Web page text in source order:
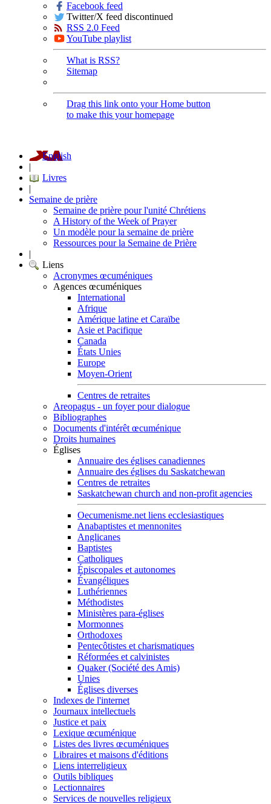
Facebook feed
Twitter/X feed discontinued
RSS 2.0 Feed
YouTube playlist
What is RSS?
Sitemap
Drag this link onto your Home button
to make this your homepage
English
|
Livres
|
Semaine de prière
Semaine de prière pour l'unité Chrétiens
A History of the Week of Prayer
Un modèle pour la semaine de prière
Ressources pour la Semaine de Prière
|
Liens
Acronymes œcuméniques
Agences œcuméniques
International
Afrique
Amérique latine et Caraïbe
Asie et Pacifique
Canada
États Unies
Europe
Moyen-Orient
Centres de retraites
Areopagus - un foyer pour dialogue
Bibliographes
Documents d'intérêt œcuménique
Droits humaines
Églises
Annuaire des églises canadiennes
Annuaire des églises du Saskatchewan
Centres de retraites
Saskatchewan church and non-profit agencies
Oecumenisme.net liens ecclesiastiques
Anabaptistes et mennonites
Anglicanes
Baptistes
Catholiques
Épiscopales et autonomes
Évangéliques
Luthériennes
Méthodistes
Ministères para-églises
Mormonnes
Orthodoxes
Pentecôtistes et charismatiques
Réformées et calvinistes
Quaker (Société des Amis)
Unies
Églises diverses
Indexes de l'internet
Journaux intellectuels
Justice et paix
Lexique œcuménique
Listes des livres œcuméniques
Libraires et maisons d'éditions
Liens interreligieux
Outils bibliques
Lectionnaires
Services de nouvelles religieux